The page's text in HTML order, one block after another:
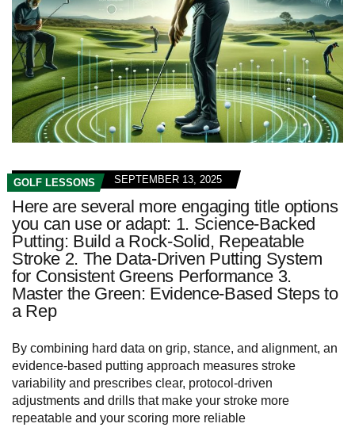
GOLF LESSONS SEPTEMBER 13, 2025
Here are several more engaging title options
you can use or adapt: 1. Science-Backed
Putting: Build a Rock-Solid, Repeatable
Stroke 2. The Data-Driven Putting System
for Consistent Greens Performance 3.
Master the Green: Evidence-Based Steps to
a Rep
By combining hard data on grip, stance, and alignment, an
evidence-based putting approach measures stroke
variability and prescribes clear, protocol-driven
adjustments and drills that make your stroke more
repeatable and your scoring more reliable